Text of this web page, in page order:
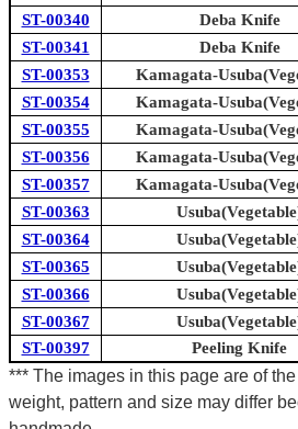
ST-00340
Deba Knife
ST-00341
Deba Knife
ST-00353
Kamagata-
ST-00354
Kamagata-
ST-00355
Kamagata-
ST-00356
Kamagata-
ST-00357
Kamagata-
ST-00363
ST-00364
ST-00365
ST-00366
ST-00367
ST-00397
Peeling Knife
*** The images in this page are of
weight, pattern and size may differ